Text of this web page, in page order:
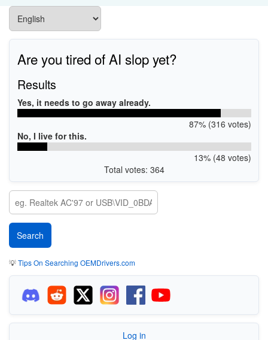
Are you tired of AI slop yet?
Results
Yes, it needs to go away already.
87% (316 votes)
No, I live for this.
13% (48 votes)
Total votes: 364
💡Tips On Searching OEMDrivers.com
Log in